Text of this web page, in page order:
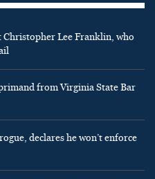
Christopher Lee Franklin, who
from Virginia State Bar
declares he won’t enforce